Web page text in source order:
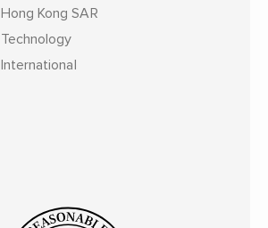
Hong Kong SAR
Technology
International